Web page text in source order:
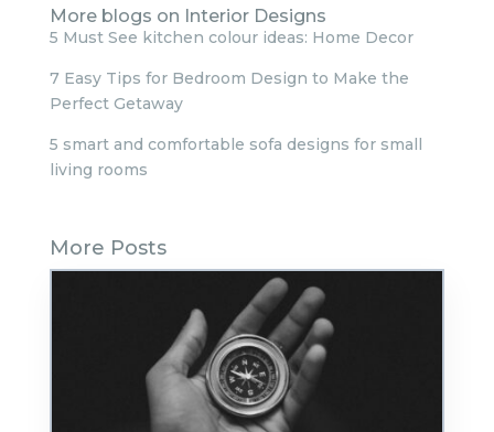
More blogs on Interior Designs
5 Must See kitchen colour ideas: Home Decor
7 Easy Tips for Bedroom Design to Make the
Perfect Getaway
5 smart and comfortable sofa designs for small
living rooms
More Posts